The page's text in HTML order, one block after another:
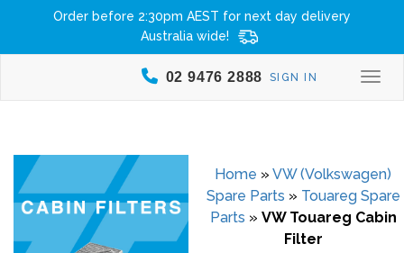
Order before 2:30pm AEST for next day delivery
Australia wide!
SIGN IN
02 9476 2888
Home » VW (Volkswagen)
Spare Parts » Touareg Spare
Parts » VW Touareg Cabin
Filter